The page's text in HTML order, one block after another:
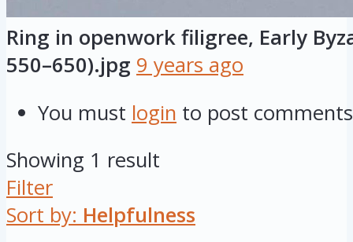
Ring in openwork filigree, Early
550–650).jpg 9 years ago
You must login to post comments
Showing 1 result
Filter
Sort by: Helpfulness